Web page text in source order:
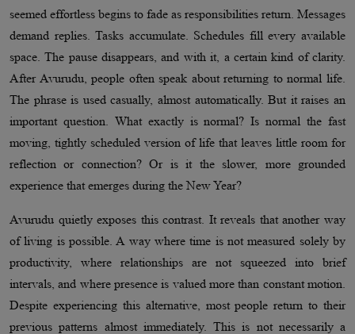
seemed effortless begins to fade as responsibilities return. Messages
demand replies. Tasks accumulate. Schedules fill every available
space. The pause disappears, and with it, a certain kind of clarity.
After Avurudu, people often speak about returning to normal life.
The phrase is used casually, almost automatically. But it raises an
important question. What exactly is normal? Is normal the fast
moving, tightly scheduled version of life that leaves little room for
reflection or connection? Or is it the slower, more grounded
experience that emerges during the New Year?
Avurudu quietly exposes this contrast. It reveals that another way
of living is possible. A way where time is not measured solely by
productivity, where relationships are not squeezed into brief
intervals, and where presence is valued more than constant motion.
Despite experiencing this alternative, most people return to their
previous patterns almost immediately. This is not necessarily a